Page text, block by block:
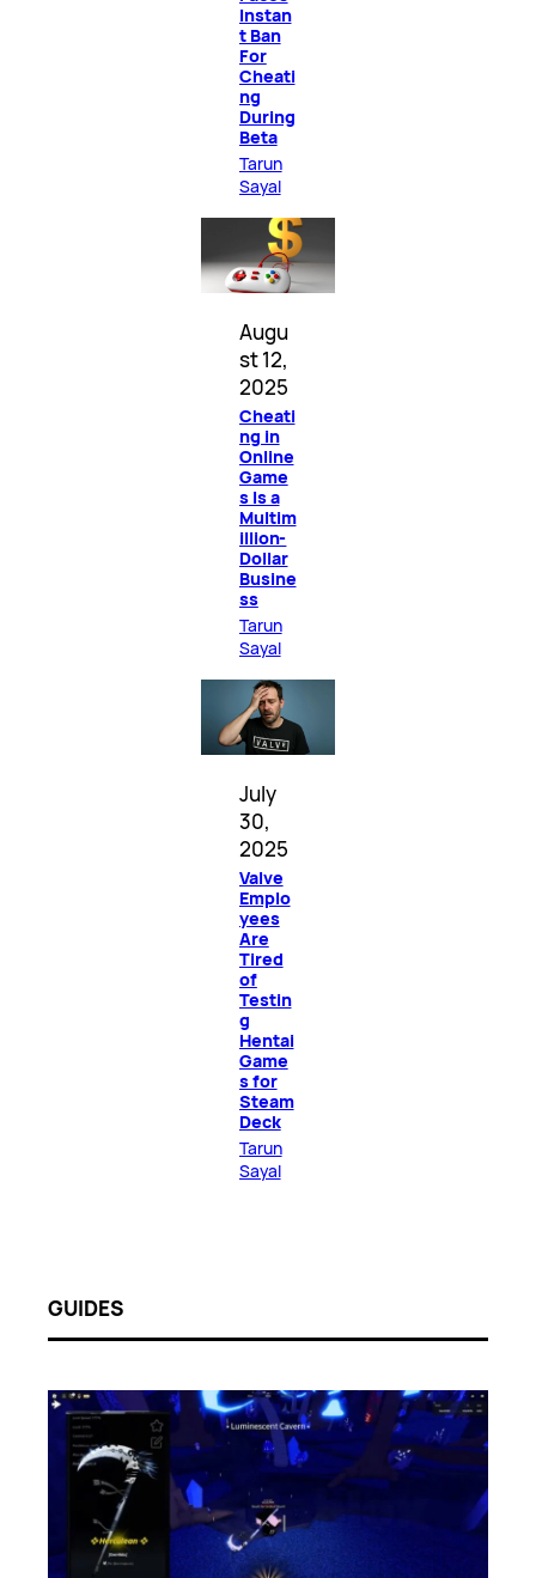
Instan
t Ban
For
Cheati
ng
During
Beta
Tarun
Sayal
Augu
st 12,
2025
Cheati
ng in
Online
Game
s Is a
Multim
illion-
Dollar
Busine
ss
Tarun
Sayal
July
30,
2025
Valve
Emplo
yees
Are
Tired
of
Testin
g
Hentai
Game
s for
Steam
Deck
Tarun
Sayal
GUIDES